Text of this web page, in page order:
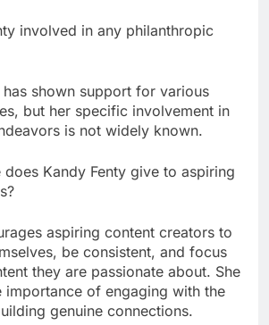
involved in any philanthropic
has shown support for various
but her specific involvement in
is not widely known.
does Kandy Fenty give to aspiring
aspiring content creators to
be consistent, and focus
they are passionate about. She
importance of engaging with the
genuine connections.